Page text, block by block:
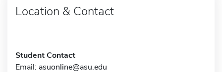
Location & Contact
Student Contact
Email: asuonline@asu.edu